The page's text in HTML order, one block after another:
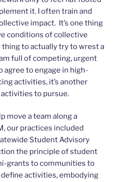
it. I often train and
impact. It’s one thing
conditions of collective
thing to actually try to wrest a
full of competing, urgent
agree to engage in high-
activities, it’s another
to pursue.
move a team along a
our practices included
Student Advisory
the principle of student
grants to communities to
activities, embodying